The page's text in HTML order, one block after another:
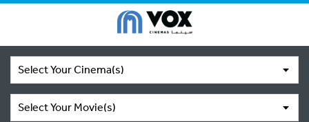
Select Your Cinema(s)
Select Your Movie(s)